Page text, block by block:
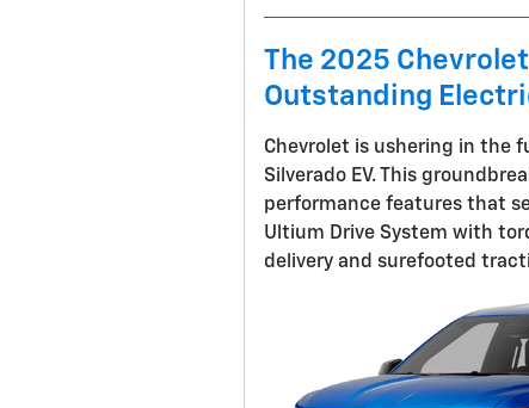
The 2025
Outstanding
Chevrolet is ushering in the
Silverado EV. This
performance features that
Ultium Drive System with
delivery and surefooted